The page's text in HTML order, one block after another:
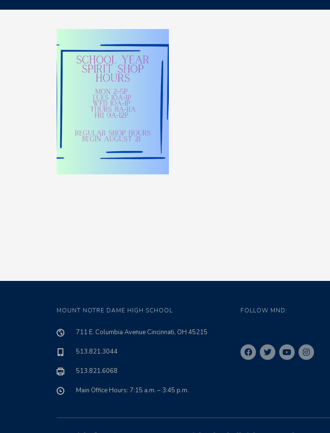
MOUNT NOTRE DAME HIGH SCHOOL
711 E. Columbia Avenue Cincinnati, OH 45215
513.821.3044
513.821.6068
Main Office Hours: 7:15 a.m. – 3:45 p.m.
FOLLOW MND: